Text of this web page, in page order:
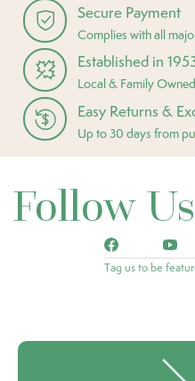
Secure Payment
Complies with all
Established in
Local & Family Owned
Easy Returns &
Up to 30 days from
Follow
Tag us to be